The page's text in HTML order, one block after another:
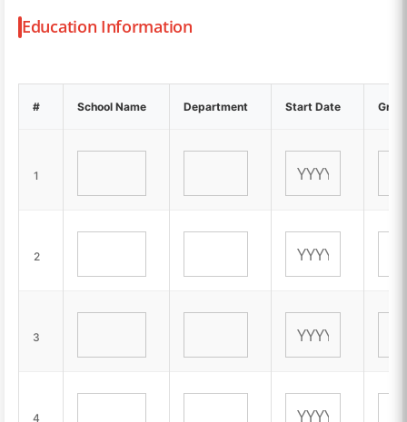
Education Information
# School Name Department Start Date
1
2
3
4